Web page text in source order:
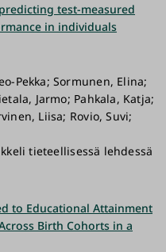
test-measured
in individuals
Pekka; Sormunen, Elina;
Jarmo; Pahkala, Katja;
Liisa; Rovio, Suvi;
tieteellisessä lehdessä
to Educational Attainment
Birth Cohorts in a